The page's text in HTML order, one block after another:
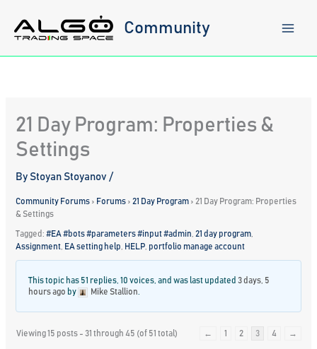
content
Community
21 Day Program: Properties &
Settings
ByStoyan Stoyanov/
Community Forums › Forums › 21 Day Program › 21 Day Program: Properties
& Settings
Tagged:#EA #bots #parameters #input #admin ,21 day program
Assignment EA setting help HELP portfolio manage account
This topic has 51 replies, 10 voices, and was last updated3 days, 5
hours ago by Mike Stallion
Viewing 15 posts - 31 through 45 (of 51 total) ← 1 2 3 4 →